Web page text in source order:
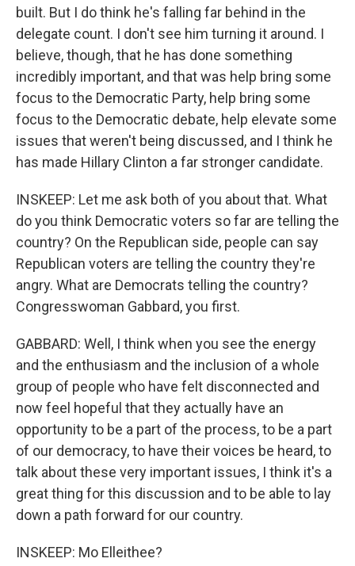
built. But I do think he's falling far behind in the
delegate count. I don't see him turning it around. I
believe, though, that he has done something
incredibly important, and that was help bring some
focus to the Democratic Party, help bring some
focus to the Democratic debate, help elevate some
issues that weren't being discussed, and I think he
has made Hillary Clinton a far stronger candidate.
INSKEEP: Let me ask both of you about that. What
do you think Democratic voters so far are telling the
country? On the Republican side, people can say
Republican voters are telling the country they're
angry. What are Democrats telling the country?
Congresswoman Gabbard, you first.
GABBARD: Well, I think when you see the energy
and the enthusiasm and the inclusion of a whole
group of people who have felt disconnected and
now feel hopeful that they actually have an
opportunity to be a part of the process, to be a part
of our democracy, to have their voices be heard, to
talk about these very important issues, I think it's a
great thing for this discussion and to be able to lay
down a path forward for our country.
INSKEEP: Mo Elleithee?